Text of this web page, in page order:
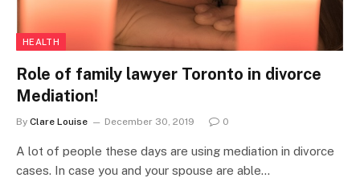
HEALTH
Role of family lawyer Toronto in divorce
Mediation!
By Clare Louise December 30, 2019 0
A lot of people these days are using mediation in divorce
cases. In case you and your spouse are able…